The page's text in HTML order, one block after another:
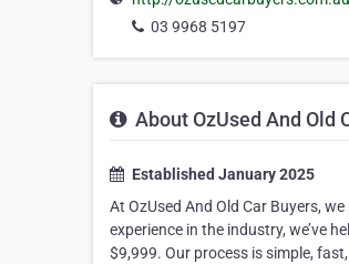
03 9968 5197
About OzUsed And Old
Established January 2025
At OzUsed And Old Car Buyers,
experience in the industry, we’ve
$9,999. Our process is simple,